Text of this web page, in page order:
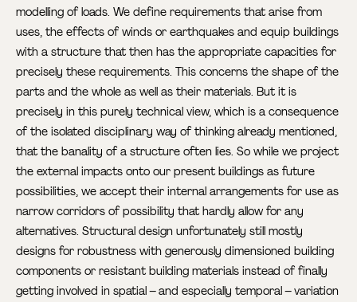
modelling of loads. We define requirements that arise from
uses, the effects of winds or earthquakes and equip buildings
with a structure that then has the appropriate capacities for
precisely these requirements. This concerns the shape of the
parts and the whole as well as their materials. But it is
precisely in this purely technical view, which is a consequence
of the isolated disciplinary way of thinking already mentioned,
that the banality of a structure often lies. So while we project
the external impacts onto our present buildings as future
possibilities, we accept their internal arrangements for use as
narrow corridors of possibility that hardly allow for any
alternatives. Structural design unfortunately still mostly
designs for robustness with generously dimensioned building
components or resistant building materials instead of finally
getting involved in spatial – and especially temporal – variation